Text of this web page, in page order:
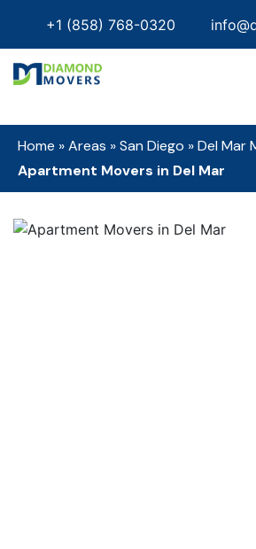
+1 (858) 768-0320
Home »Areas »San Diego »Del Mar
Apartment Movers in Del Mar